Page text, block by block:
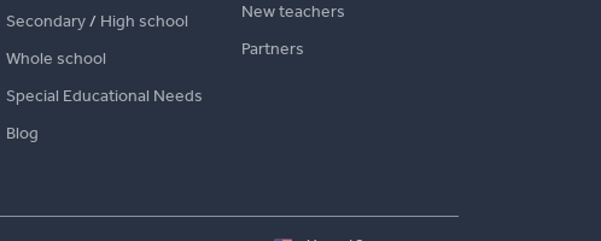
Secondary/ High school
Whole school
Special Educational Needs
Blog
New teachers
Partners